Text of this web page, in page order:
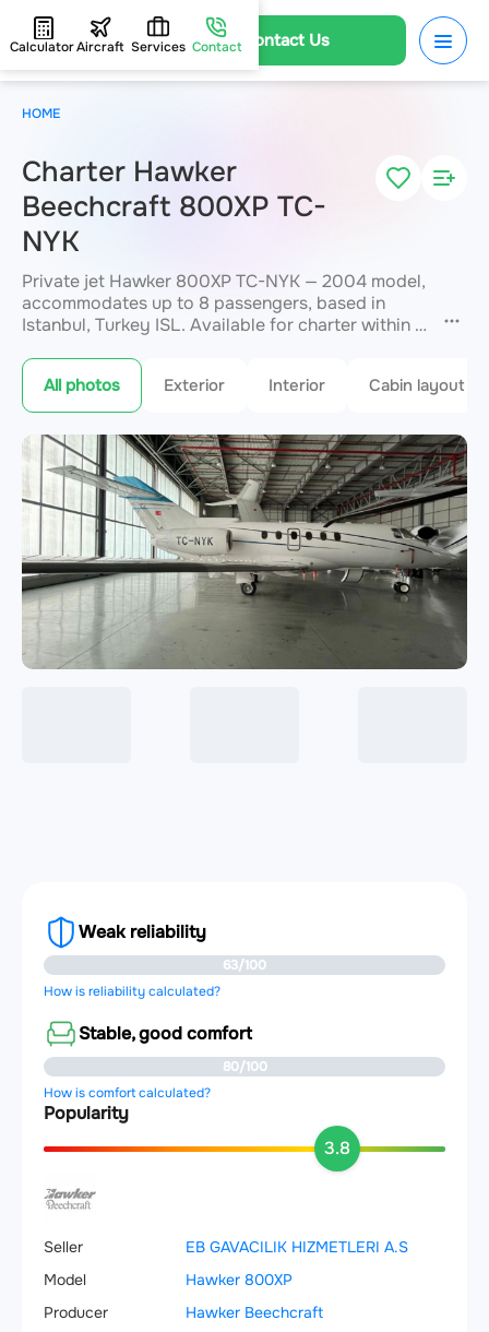
Contact Us
CalculatorAircraft Services Contact
Charter Hawker
Beechcraft 800XP TC-
NYK
Private jet Hawker 800XP TC-NYK — 2004 model,
accommodates up to 8 passengers, based in
Istanbul, Turkey ISL. Available for charter within 3
confirm availability and exact flight cost
minutes.
All photos Exterior Interior Cabin layout
Weak reliability
63/100
How is reliability calculated?
Stable, good comfort
80/100
How is comfort calculated?
Popularity
3.8
Seller
EB GAVACILIK HIZMETLERI A.S
Model
Hawker 800XP
Producer
Hawker Beechcraft
HOME